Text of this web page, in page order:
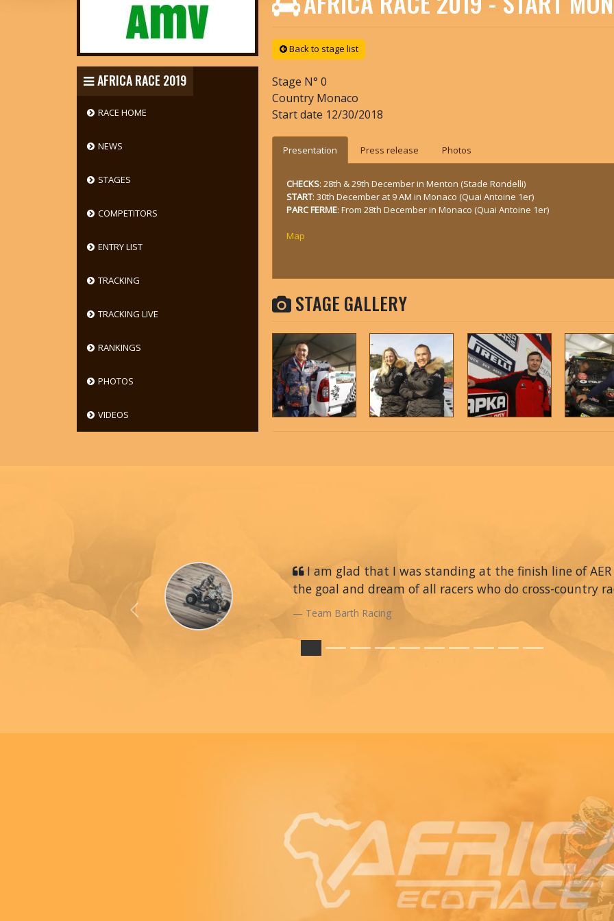
AFRICA RACE 2019
RACE HOME
NEWS
STAGES
COMPETITORS
ENTRY LIST
TRACKING
TRACKING LIVE
RANKINGS
PHOTOS
VIDEOS
Back to stage list
Stage N° 0
Country Monaco
Start date 12/30/2018
Presentation Press release Photos
CHECKS: 28th & 29th December in Menton (Stade Rondelli)
START: 30th December at 9 AM in Monaco (Quai Antoine 1er)
PARC FERME: From 28th December in Monaco (Quai Antoine 1er)
Map
STAGE GALLERY
I am glad that I was standing at the finish line of
the goal and dream of all racers who do cross-country
Team Barth Racing
Previous